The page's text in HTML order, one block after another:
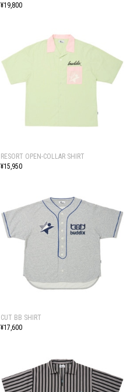
¥19,800
RESORT OPEN-COLLAR SHIRT
¥15,950
CUT BB SHIRT
¥17,600